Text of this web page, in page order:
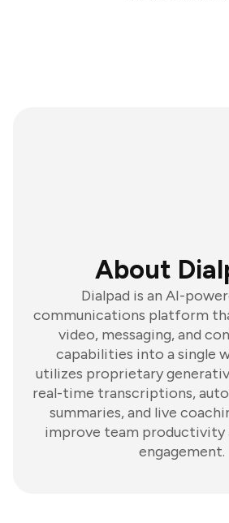
About
Dialpad is an AI-
communications platform
video, messaging, and
capabilities into a single
utilizes proprietary
real-time transcriptions,
summaries, and live
improve team productivity
engagement.